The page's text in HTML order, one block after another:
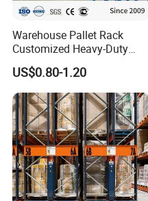
Company Profile
Warehouse Pallet Rack
Customized Heavy-Duty
Shelves Multi-Layer
Adjustable Steel Storage
Shelf Industrial Metal Beam
Shelving System
US$0.80-1.20